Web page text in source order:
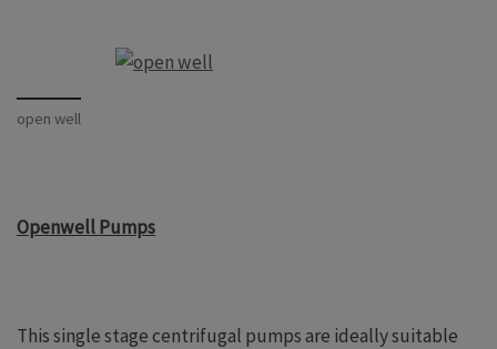
open well
Openwell Pumps
This single stage centrifugal pumps are ideally suitable